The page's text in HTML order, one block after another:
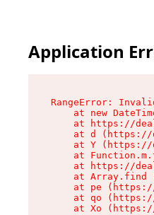
Application
RangeError:
at new
at https://
at d
at Y
at
at https://
at Array.find
at pe
at qo
at Xo